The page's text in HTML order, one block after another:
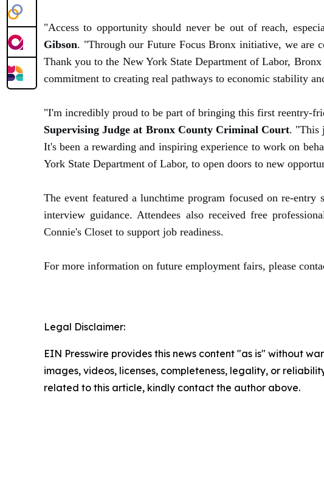
"Access to opportunity should never be out of reach,
Gibson. "Through our Future Focus Bronx initiative, we are
Thank you to the New York State Department of Labor,
commitment to creating real pathways to economic stability
"I'm incredibly proud to be part of bringing this first reentry-
Supervising Judge at Bronx County Criminal Court. "This
It's been a rewarding and inspiring experience to work on
York State Department of Labor, to open doors to new
The event featured a lunchtime program focused on re-
interview guidance. Attendees also received free
Connie's Closet to support job readiness.
For more information on future employment fairs, please
Legal Disclaimer:
EIN Presswire provides this news content "as is" without
images, videos, licenses, completeness, legality, or
related to this article, kindly contact the author above.